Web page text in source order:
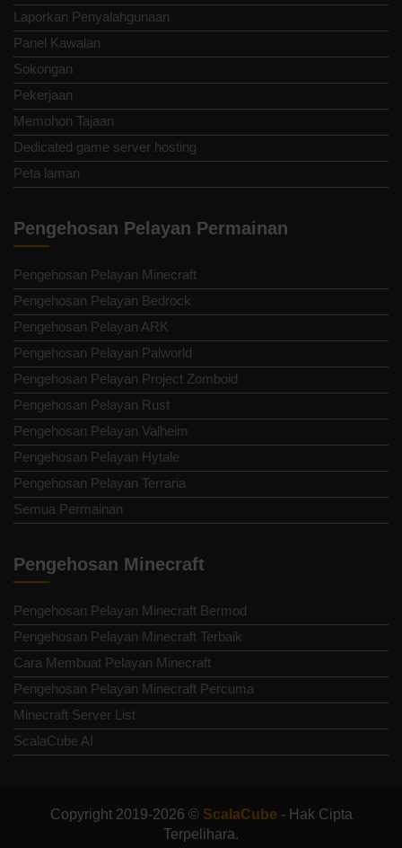
Laporkan Penyalahgunaan
Panel Kawalan
Sokongan
Pekerjaan
Memohon Tajaan
Dedicated game server hosting
Peta laman
Pengehosan Pelayan Permainan
Pengehosan Pelayan Minecraft
Pengehosan Pelayan Bedrock
Pengehosan Pelayan ARK
Pengehosan Pelayan Palworld
Pengehosan Pelayan Project Zomboid
Pengehosan Pelayan Rust
Pengehosan Pelayan Valheim
Pengehosan Pelayan Hytale
Pengehosan Pelayan Terraria
Semua Permainan
Pengehosan Minecraft
Pengehosan Pelayan Minecraft Bermod
Pengehosan Pelayan Minecraft Terbaik
Cara Membuat Pelayan Minecraft
Pengehosan Pelayan Minecraft Percuma
Minecraft Server List
ScalaCube AI
Copyright 2019-2026 © ScalaCube - Hak Cipta
Terpelihara.